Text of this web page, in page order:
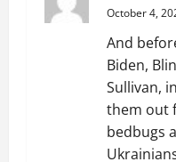
October 4,
And
Biden,
Sullivan,
them out
bedbugs